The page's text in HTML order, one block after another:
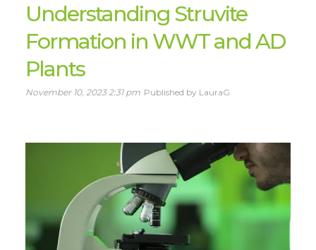
Understanding Struvite
Formation in WWT and AD
Plants
November 10, 2023 2:31 pm Published by LauraG